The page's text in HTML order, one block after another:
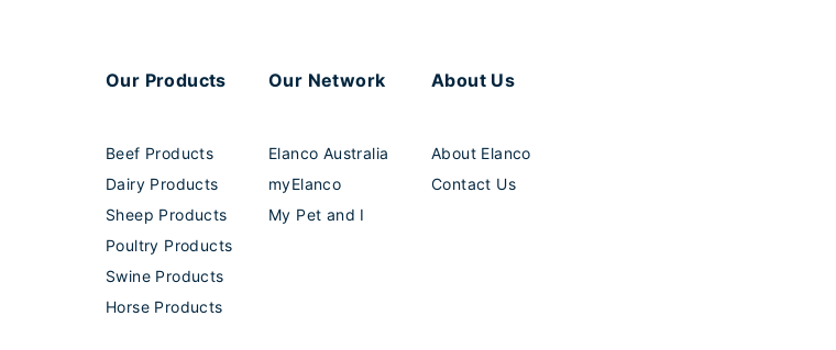
Our Products
Beef Products
Dairy Products
Sheep Products
Poultry Products
Swine Products
Horse Products
Our Network
Elanco Australia
myElanco
My Pet and I
About Us
About Elanco
Contact Us